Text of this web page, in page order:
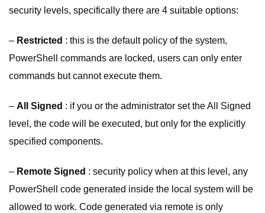
security levels, specifically there are 4 suitable options:
– Restricted : this is the default policy of the system,
PowerShell commands are locked, users can only enter
commands but cannot execute them.
– All Signed : if you or the administrator set the All Signed
level, the code will be executed, but only for the explicitly
specified components.
– Remote Signed : security policy when at this level, any
PowerShell code generated inside the local system will be
allowed to work. Code generated via remote is only